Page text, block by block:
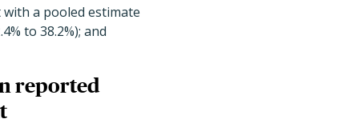
a pooled estimate
to 38.2%); and
reported